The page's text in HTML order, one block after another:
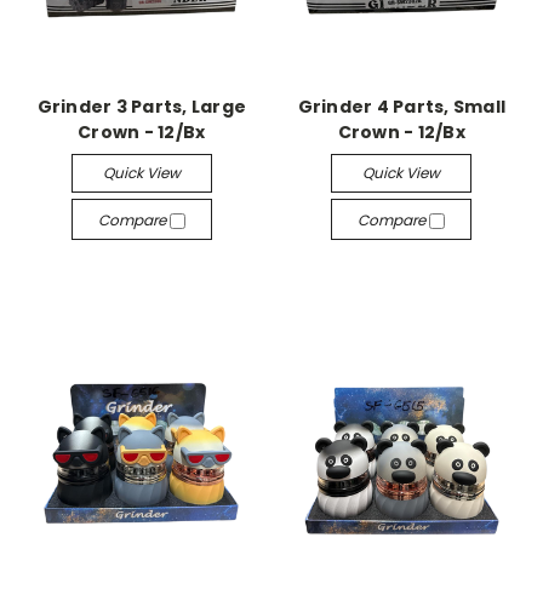
Grinder 3 Parts, Large
Crown - 12/Bx
Quick View
Compare
Grinder 4 Parts, Small
Crown - 12/Bx
Quick View
Compare